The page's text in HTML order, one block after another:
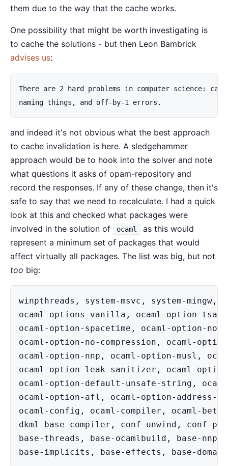
them due to the way that the cache works.
One possibility that might be worth investigating is
to cache the solutions - but then Leon Bambrick
advises us:
There are 2 hard problems in computer science:
naming things, and off-by-1 errors.
and indeed it's not obvious what the best approach
to cache invalidation is here. A sledgehammer
approach would be to hook into the solver and note
what questions it asks of opam-repository and
record the responses. If any of these change, then it's
safe to say that we need to recalculate. I had a quick
look at this and checked what packages were
involved in the solution of
ocaml
as this would
represent a minimum set of packages that would
affect virtually all packages. The list was big, but not
too big:
winpthreads, system-msvc, system-mingw,
ocaml-options-vanilla, ocaml-option-
ocaml-option-spacetime, ocaml-option-
ocaml-option-no-compression, ocaml-
ocaml-option-nnp, ocaml-option-musl,
ocaml-option-leak-sanitizer, ocaml-
ocaml-option-default-unsafe-string,
ocaml-option-afl, ocaml-option-address-
ocaml-config, ocaml-compiler, ocaml-
dkml-base-compiler, conf-unwind, conf-
base-threads, base-ocamlbuild, base-nnp,
base-implicits, base-effects, base-